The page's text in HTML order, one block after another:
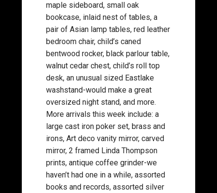
maple sideboard, small oak
bookcase, inlaid nest of tables, a
pair of Asian lamp tables, red leather
bedroom chair, child’s caned
bentwood rocker, black parlour table,
walnut cedar chest, child’s roll top
desk, an unusual sized Eastlake
washstand-would make a great
oversized night stand, and more.
More arrivals this week include: a
large cast iron poker set, brass and
irons, Art deco vanity mirror, carved
mirror, 2 framed Linda Thompson
prints, antique coffee grinder-we
haven’t had one in a while, assorted
books and records, assorted silver